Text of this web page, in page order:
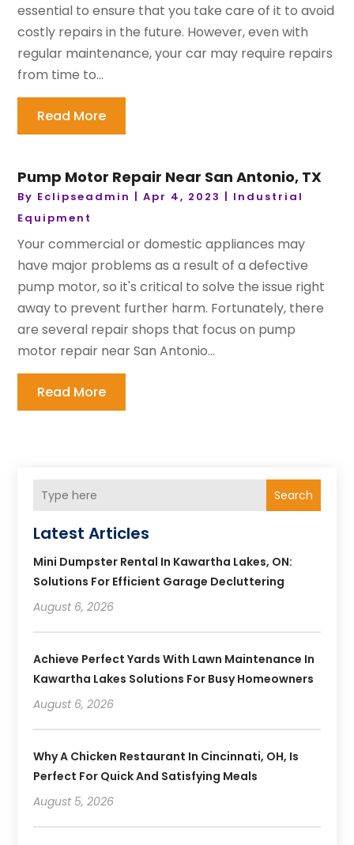
essential to ensure that you take care of it to avoid
costly repairs in the future. However, even with
regular maintenance, your car may require repairs
from time to...
Read More
Pump Motor Repair Near San Antonio, TX
By Eclipseadmin |Apr 4, 2023 | Industrial
Equipment
Your commercial or domestic appliances may
have major problems as a result of a defective
pump motor, so it's critical to solve the issue right
away to prevent further harm. Fortunately, there
are several repair shops that focus on pump
motor repair near San Antonio...
Read More
Search
Latest Articles
Mini Dumpster Rental In Kawartha Lakes, ON:
Solutions For Efficient Garage Decluttering
August 6, 2026
Achieve Perfect Yards With Lawn Maintenance In
Kawartha Lakes Solutions For Busy Homeowners
August 6, 2026
Why A Chicken Restaurant In Cincinnati, OH, Is
Perfect For Quick And Satisfying Meals
August 5, 2026